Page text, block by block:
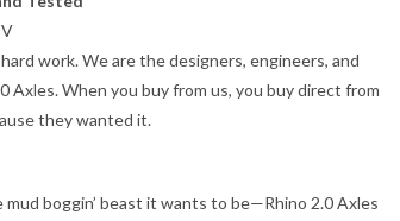
work. We are the designers, engineers, and
Axles. When you buy from us, you buy direct from
they wanted it.
boggin’ beast it wants to be—Rhino 2.0 Axles